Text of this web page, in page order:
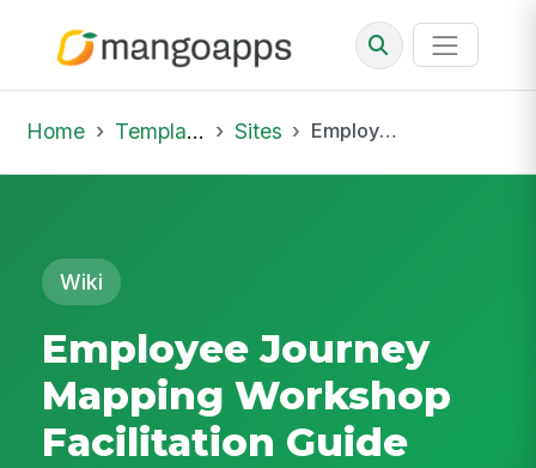
Home Template Library Sites Employee Journey Mapping Workshop Facilitation Guide
Wiki
Employee Journey
Mapping Workshop
Facilitation Guide